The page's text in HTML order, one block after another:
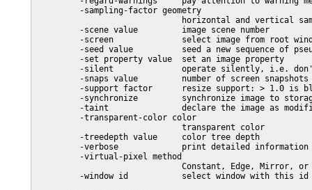
         -sampling-factor geometry
horizontal and vertical
         -scene value         image scene number
-screen              select image from root
-seed value          seed a new sequence of
         -set property value  set an image property
-silent              operate silently, i.e.
         -snaps value         number of screen snapshots
-support factor      resize support: > 1.0 is
-synchronize         synchronize image to
-taint               declare the image as
         -transparent-color color
                              transparent color
         -treedepth value     color tree depth
-verbose             print detailed information
         -virtual-pixel method
Constant, Edge, Mirror, or
-window id           select window with this id